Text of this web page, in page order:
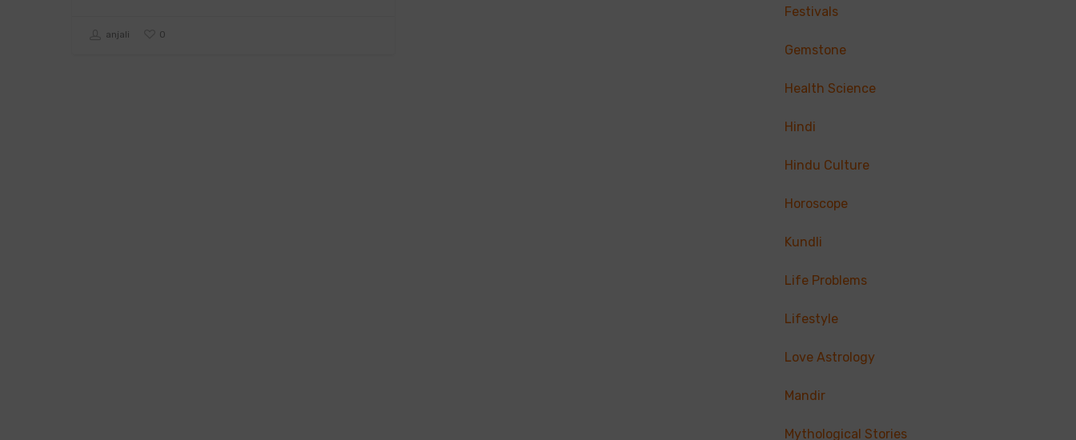
anjali 0
Festivals
Gemstone
Health Science
Hindi
Hindu Culture
Horoscope
Kundli
Life Problems
Lifestyle
Love Astrology
Mandir
Mythological Stories